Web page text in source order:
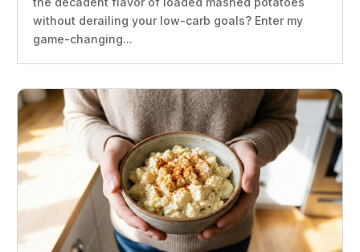
without derailing your low-carb goals? Enter my
game-changing...